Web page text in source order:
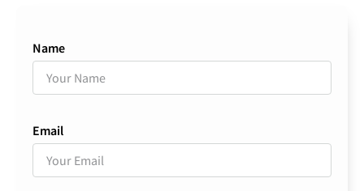
Name
Email